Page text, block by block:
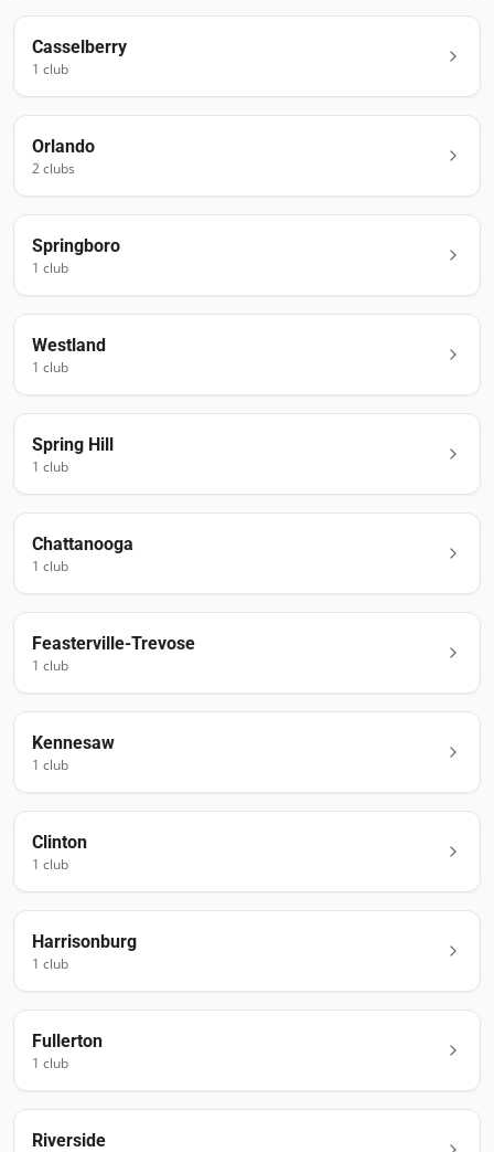
Casselberry
1 club
Orlando
2clubs
Springboro
1 club
Westland
1 club
Spring Hill
1 club
Chattanooga
1 club
Feasterville-Trevose
1 club
Kennesaw
1 club
Clinton
1 club
Harrisonburg
1 club
Fullerton
1 club
Riverside